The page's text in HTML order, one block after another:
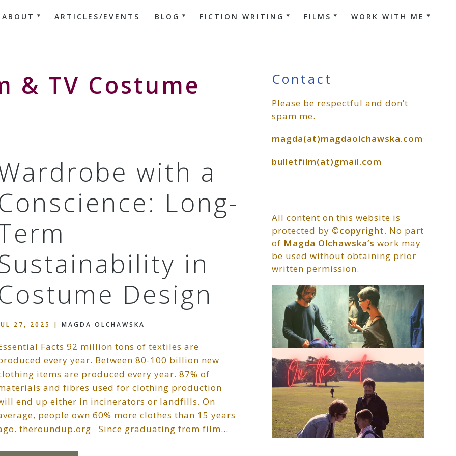
ABOUT ARTICLES/EVENTS BLOG FICTION WRITING FILMS WORK WITH ME
& TV Costume
with a
Long-
in
Design
27, 2025 | MAGDA OLCHAWSKA
Facts 92 million tons of textiles are
every year. Between 80-100 billion new
items are produced every year. 87% of
and fibres used for clothing production
end up either in incinerators or landfills. On
people own 60% more clothes than 15 years
theroundup.org Since graduating from film…
Primary
Sidebar
Contact
Please be respectful and don’t
spam me.
magda(at)magdaolchawska.com
bulletfilm(at)gmail.com
All content on this website is
protected by ©copyright. No part
of Magda Olchawska’s work may
be used without obtaining prior
written permission.